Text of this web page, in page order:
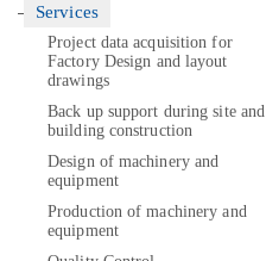
Services
Project data acquisition for
Factory Design and layout
drawings
Back up support during site and
building construction
Design of machinery and
equipment
Production of machinery and
equipment